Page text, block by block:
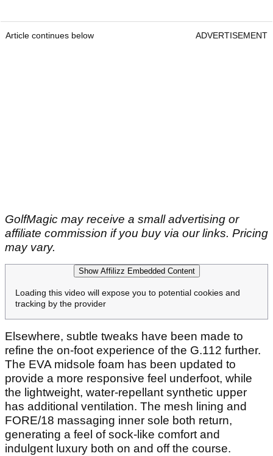
Article continues below ADVERTISEMENT
GolfMagic may receive a small advertising or
affiliate commission if you buy via our links. Pricing
may vary.
Show Affilizz Embedded Content
Loading this video will expose you to potential cookies and
tracking by the provider
Elsewhere, subtle tweaks have been made to
refine the on-foot experience of the G.112 further.
The EVA midsole foam has been updated to
provide a more responsive feel underfoot, while
the lightweight, water-repellant synthetic upper
has additional ventilation. The mesh lining and
FORE/18 massaging inner sole both return,
generating a feel of sock-like comfort and
indulgent luxury both on and off the course.